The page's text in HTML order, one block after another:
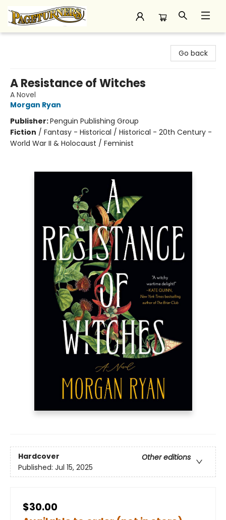
Go back
A Resistance of Witches
A Novel
Morgan Ryan
Publisher:Penguin Publishing Group
Fiction / Fantasy - Historical / Historical - 20th Century -
World War II & Holocaust / Feminist
Hardcover
Other editions
Published: Jul 15, 2025
$30.00